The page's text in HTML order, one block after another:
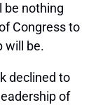
be nothing
Congress to
will be.
declined to
of